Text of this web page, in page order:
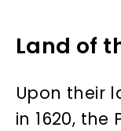
Land of
Upon their
in 1620,